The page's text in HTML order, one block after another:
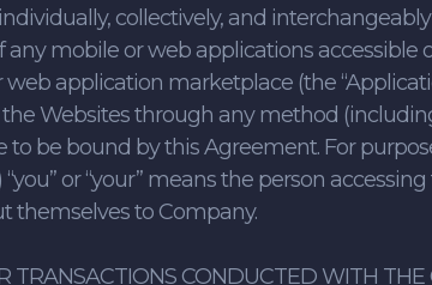
collectively, and interchangeably
mobile or web applications
application marketplace (the
Websites through any method
be bound by this Agreement. For
or “your” means the person
themselves to Company.
TRANSACTIONS CONDUCTED WITH